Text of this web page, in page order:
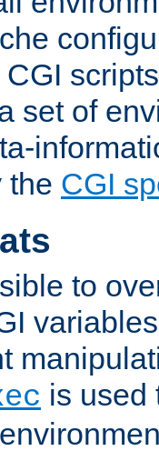
set of
the CGI
to
is used